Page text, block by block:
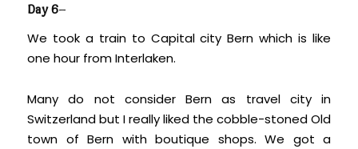
Day 6–
We took a train to Capital city Bern which is like
one hour from Interlaken.
Many do not consider Bern as travel city in
Switzerland but I really liked the cobble-stoned Old
town of Bern with boutique shops. We got a